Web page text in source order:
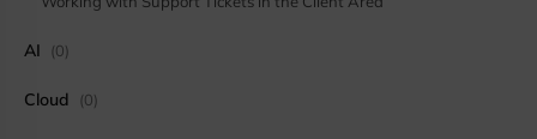
AI (0)
Cloud (0)